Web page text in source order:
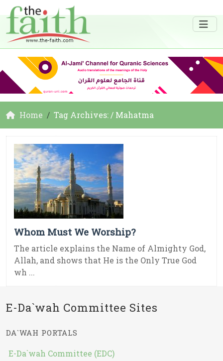
Home Tag Archives: / Mahatma
Whom Must We Worship?
The article explains the Name of Almighty God,
Allah, and shows that He is the Only True God
wh ...
E-Da`wah Committee Sites
DA`WAH PORTALS
E-Da`wah Committee (EDC)